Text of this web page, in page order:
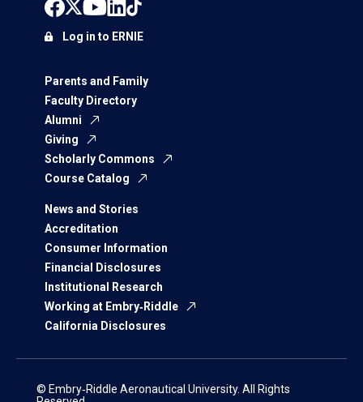
Parents and Family
Faculty Directory
Alumni
Giving
Scholarly Commons
Course Catalog
News and Stories
Accreditation
Consumer Information
Financial Disclosures
Institutional Research
Working at Embry‑Riddle
California Disclosures
Log in to ERNIE
© Embry‑Riddle Aeronautical University. All Rights